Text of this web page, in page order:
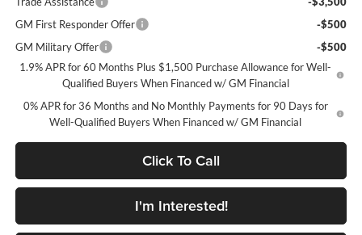
GM First Responder Offer
-$500
GM Military Offer
-$500
1.9% APR for 60 Months Plus $1,500 Purchase Allowance for Well-
Qualified Buyers When Financed w/ GM Financial
0% APR for 36 Months and No Monthly Payments for 90 Days for
Well-Qualified Buyers When Financed w/ GM Financial
Click To Call
I'm Interested!